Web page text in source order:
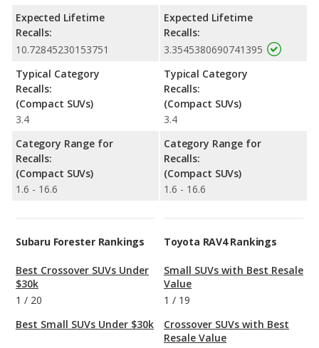
Expected Lifetime
Recalls:
10.72845230153751
Typical Category
Recalls:
(Compact SUVs)
3.4
Category Range for
Recalls:
(Compact SUVs)
1.6 - 16.6
Expected Lifetime
Recalls:
3.3545380690741395
Typical Category
Recalls:
(Compact SUVs)
3.4
Category Range for
Recalls:
(Compact SUVs)
1.6 - 16.6
Subaru Forester Rankings
Best Crossover SUVs Under
$30k
1 / 20
Best Small SUVs Under $30k
Toyota RAV4 Rankings
Small SUVs with Best Resale
Value
1 / 19
Crossover SUVs with Best
Resale Value